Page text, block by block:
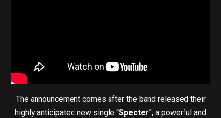
The announcement comes after the band released their
highly anticipated new single “Specter”, a powerful and